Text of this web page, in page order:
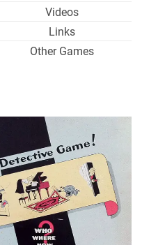
Videos
Links
Other Games